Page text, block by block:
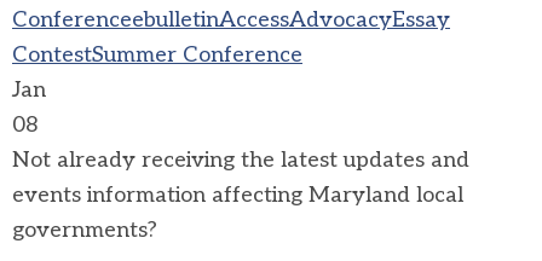
ConferenceebulletinAccessAdvocacyEssay
ContestSummer Conference
Jan
08
Not already receiving the latest updates and
events information affecting Maryland local
governments?